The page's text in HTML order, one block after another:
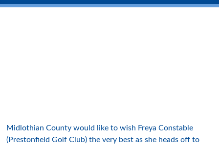
Midlothian County would like to wish Freya Constable
(Prestonfield Golf Club) the very best as she heads off to